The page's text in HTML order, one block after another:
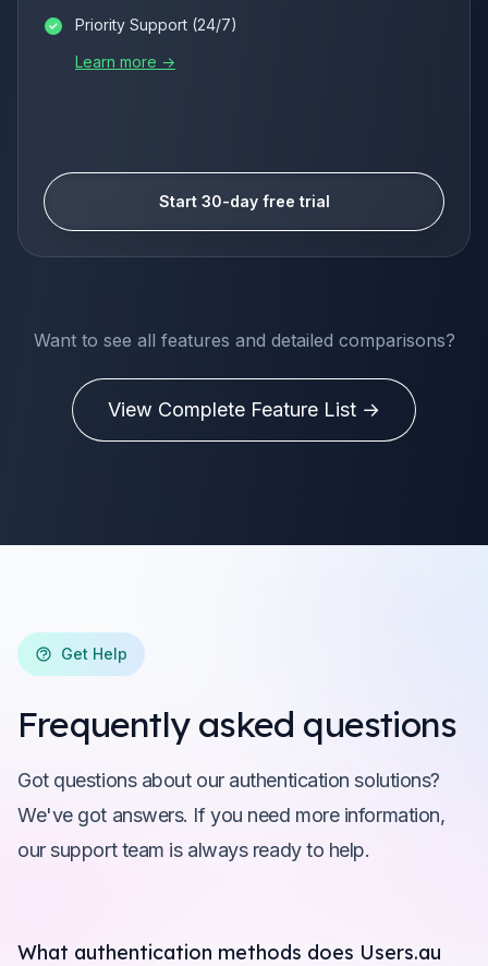
Priority Support (24/7)
Learn more →
Start 30-day free trial
Want to see all features and detailed comparisons?
View Complete Feature List →
Get Help
Frequently asked questions
Got questions about our authentication solutions?
We've got answers. If you need more information,
our support team is always ready to help.
What authentication methods does Users.au